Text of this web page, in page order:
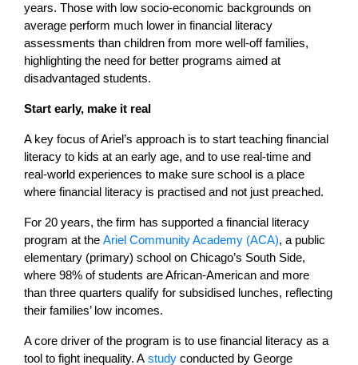
years. Those with low socio-economic backgrounds on
average perform much lower in financial literacy
assessments than children from more well-off families,
highlighting the need for better programs aimed at
disadvantaged students.
Start early, make it real
A key focus of Ariel’s approach is to start teaching financial
literacy to kids at an early age, and to use real-time and
real-world experiences to make sure school is a place
where financial literacy is practised and not just preached.
For 20 years, the firm has supported a financial literacy
program at the Ariel Community Academy (ACA), a public
elementary (primary) school on Chicago’s South Side,
where 98% of students are African-American and more
than three quarters qualify for subsidised lunches, reflecting
their families’ low incomes.
A core driver of the program is to use financial literacy as a
tool to fight inequality. A study conducted by George